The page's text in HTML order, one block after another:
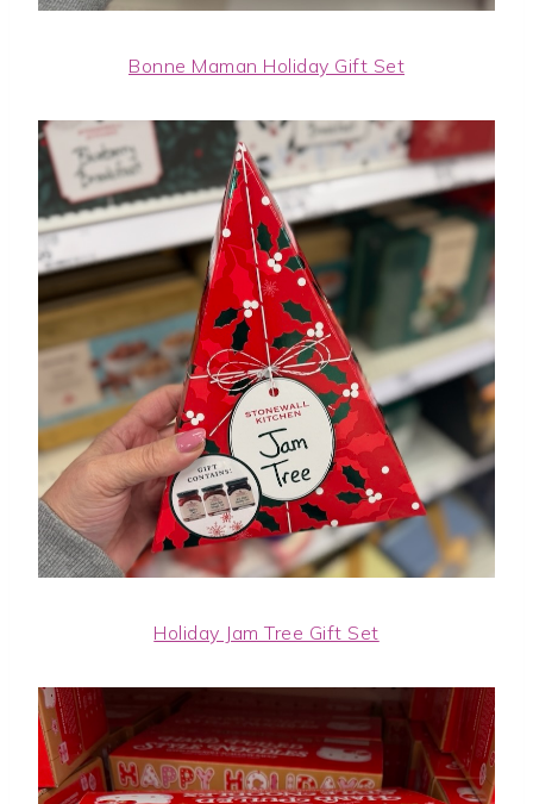
Bonne Maman Holiday Gift Set
Holiday Jam Tree Gift Set